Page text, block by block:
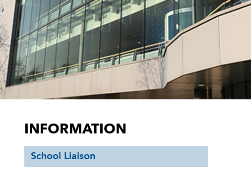
INFORMATION
School Liaison